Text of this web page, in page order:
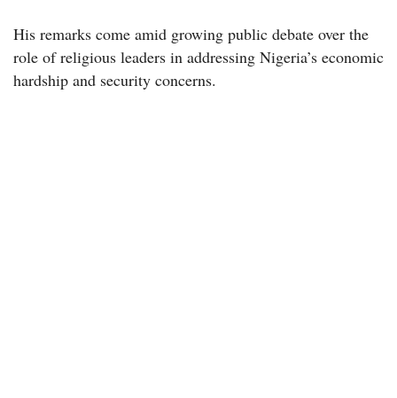
His remarks come amid growing public debate over the
role of religious leaders in addressing Nigeria’s economic
hardship and security concerns.